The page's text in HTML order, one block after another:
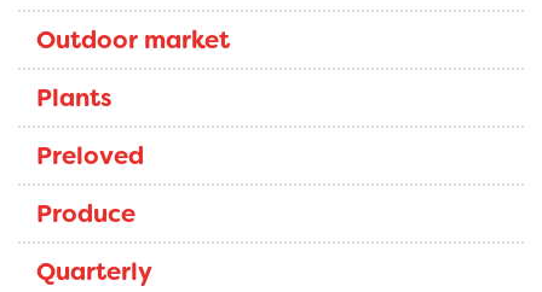
Outdoor market
Plants
Preloved
Produce
Quarterly